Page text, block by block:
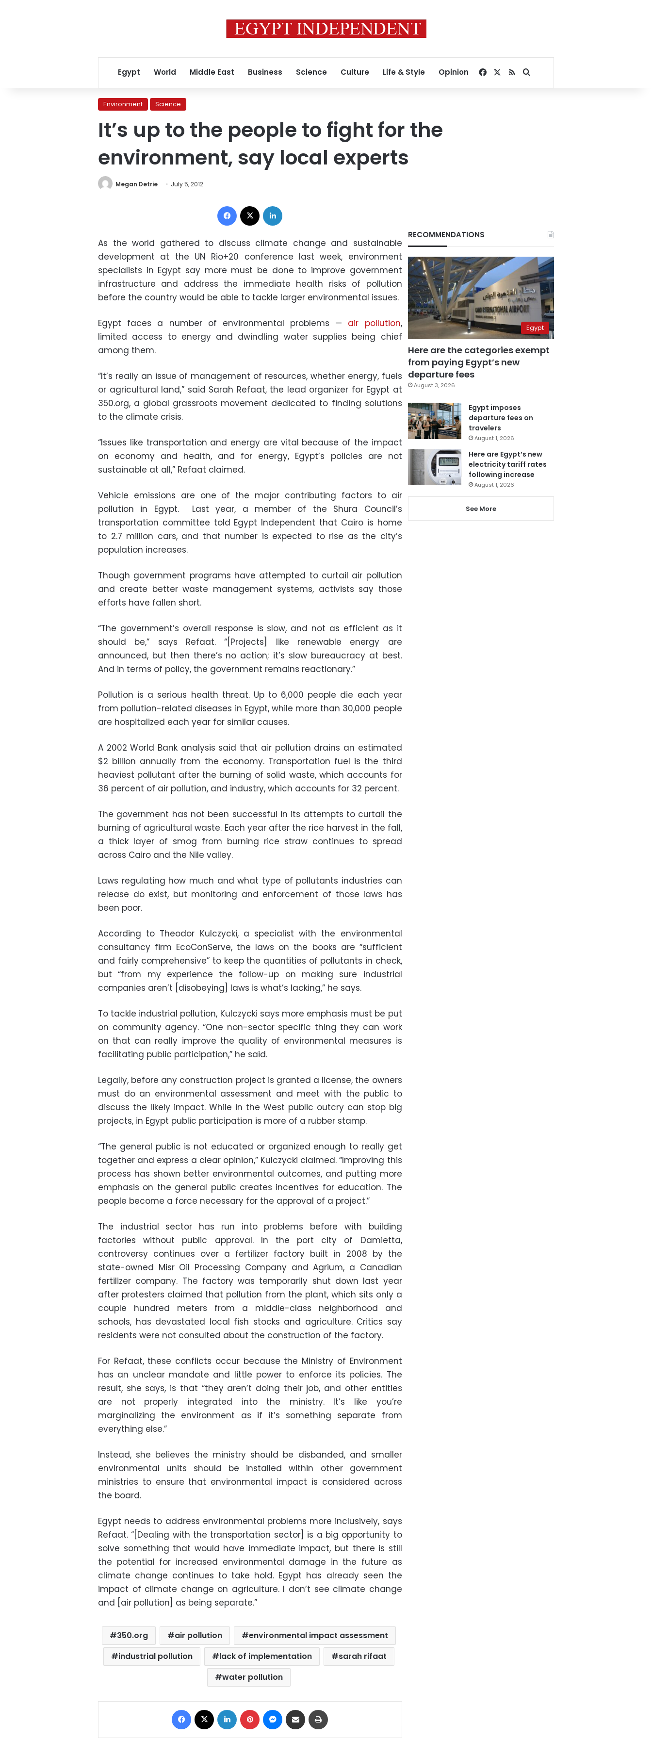
Egypt World Middle East Business Science Culture Life & Style Opinion Facebook
RSSSearch for
Environment Science
It’s up to the people to fight for the
environment, say local experts
Megan Detrie July 5, 2012
Facebook
As the world gathered to discuss climate change and sustainable
development at the UN Rio+20 conference last week, environment
specialists in Egypt say more must be done to improve government
infrastructure and address the immediate health risks of pollution
before the country would be able to tackle larger environmental issues.
Egypt faces a number of environmental problems — air pollution,
limited access to energy and dwindling water supplies being chief
among them.
“It’s really an issue of management of resources, whether energy, fuels
or agricultural land,” said Sarah Refaat, the lead organizer for Egypt at
350.org, a global grassroots movement dedicated to finding solutions
to the climate crisis.
“Issues like transportation and energy are vital because of the impact
on economy and health, and for energy, Egypt’s policies are not
sustainable at all,” Refaat claimed.
Vehicle emissions are one of the major contributing factors to air
pollution in Egypt. Last year, a member of the Shura Council’s
transportation committee told Egypt Independent that Cairo is home
to 2.7 million cars, and that number is expected to rise as the city’s
population increases.
Though government programs have attempted to curtail air pollution
and create better waste management systems, activists say those
efforts have fallen short.
“The government’s overall response is slow, and not as efficient as it
should be,” says Refaat. “[Projects] like renewable energy are
announced, but then there’s no action; it’s slow bureaucracy at best.
And in terms of policy, the government remains reactionary.”
Pollution is a serious health threat. Up to 6,000 people die each year
from pollution-related diseases in Egypt, while more than 30,000 people
are hospitalized each year for similar causes.
A 2002 World Bank analysis said that air pollution drains an estimated
$2 billion annually from the economy. Transportation fuel is the third
heaviest pollutant after the burning of solid waste, which accounts for
36 percent of air pollution, and industry, which accounts for 32 percent.
The government has not been successful in its attempts to curtail the
burning of agricultural waste. Each year after the rice harvest in the fall,
a thick layer of smog from burning rice straw continues to spread
across Cairo and the Nile valley.
Laws regulating how much and what type of pollutants industries can
release do exist, but monitoring and enforcement of those laws has
been poor.
According to Theodor Kulczycki, a specialist with the environmental
consultancy firm EcoConServe, the laws on the books are “sufficient
and fairly comprehensive” to keep the quantities of pollutants in check,
but “from my experience the follow-up on making sure industrial
companies aren’t [disobeying] laws is what’s lacking,” he says.
To tackle industrial pollution, Kulczycki says more emphasis must be put
on community agency. “One non-sector specific thing they can work
on that can really improve the quality of environmental measures is
facilitating public participation,” he said.
Legally, before any construction project is granted a license, the owners
must do an environmental assessment and meet with the public to
discuss the likely impact. While in the West public outcry can stop big
projects, in Egypt public participation is more of a rubber stamp.
“The general public is not educated or organized enough to really get
together and express a clear opinion,” Kulczycki claimed. “Improving this
process has shown better environmental outcomes, and putting more
emphasis on the general public creates incentives for education. The
people become a force necessary for the approval of a project.”
The industrial sector has run into problems before with building
factories without public approval. In the port city of Damietta,
controversy continues over a fertilizer factory built in 2008 by the
state-owned Misr Oil Processing Company and Agrium, a Canadian
fertilizer company. The factory was temporarily shut down last year
after protesters claimed that pollution from the plant, which sits only a
couple hundred meters from a middle-class neighborhood and
schools, has devastated local fish stocks and agriculture. Critics say
residents were not consulted about the construction of the factory.
For Refaat, these conflicts occur because the Ministry of Environment
has an unclear mandate and little power to enforce its policies. The
result, she says, is that “they aren’t doing their job, and other entities
are not properly integrated into the ministry. It’s like you’re
marginalizing the environment as if it’s something separate from
everything else.”
Instead, she believes the ministry should be disbanded, and smaller
environmental units should be installed within other government
ministries to ensure that environmental impact is considered across
the board.
Egypt needs to address environmental problems more inclusively, says
Refaat. “[Dealing with the transportation sector] is a big opportunity to
solve something that would have immediate impact, but there is still
the potential for increased environmental damage in the future as
climate change continues to take hold. Egypt has already seen the
impact of climate change on agriculture. I don’t see climate change
and [air pollution] as being separate.”
350.org air pollution
environmental impact assessment
industrial pollution
lack of implementation
sarah rifaat
water pollution
Facebook LinkedIn Pinterest Messenger
Share via Email
RECOMMENDATIONS
Egypt
Here are the categories exempt
from paying Egypt’s new
departure fees
August 3, 2026
Egypt imposes
departure fees on
travelers
August 1, 2026
Here are Egypt’s new
electricity tariff rates
following increase
August 1, 2026
See More